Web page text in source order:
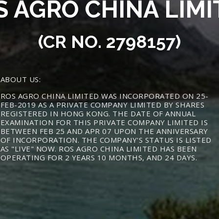
AGRO CHINA
(CR NO. 2798157)
ABOUT US:
ROS AGRO CHINA LIMITED WAS INCORPORATED ON 25-
FEB-2019 AS A PRIVATE COMPANY LIMITED BY SHARES
REGISTERED IN HONG KONG. THE DATE OF ANNUAL
EXAMINATION FOR THIS PRIVATE COMPANY LIMITED IS
BETWEEN FEB 25 AND APR 07 UPON THE ANNIVERSARY
OF INCORPORATION. THE COMPANY'S STATUS IS LISTED
AS "LIVE" NOW. ROS AGRO CHINA LIMITED HAS BEEN
OPERATING FOR 2 YEARS 10 MONTHS, AND 24 DAYS.